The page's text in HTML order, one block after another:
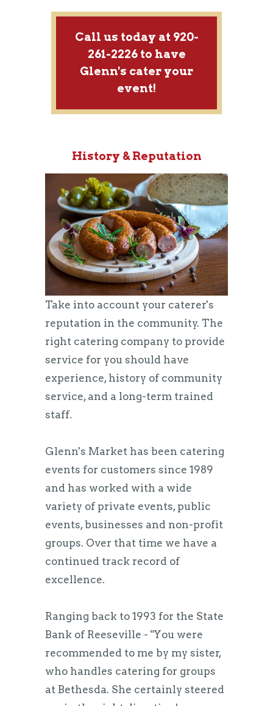
Call us today at 920-
261-2226 to have
Glenn's cater your
event!
History & Reputation
Take into account your caterer's
reputation in the community. The
right catering company to provide
service for you should have
experience, history of community
service, and a long-term trained
staff.
Glenn's Market has been catering
events for customers since 1989
and has worked with a wide
variety of private events, public
events, businesses and non-profit
groups. Over that time we have a
continued track record of
excellence.
Ranging back to 1993 for the State
Bank of Reeseville - "You were
recommended to me by my sister,
who handles catering for groups
at Bethesda. She certainly steered